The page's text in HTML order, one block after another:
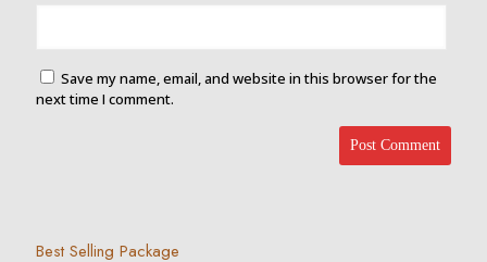
Save my name, email, and website in this browser for the
next time I comment.
Best Selling Package